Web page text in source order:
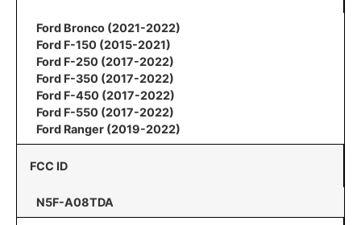
Ford Bronco (2021-2022)
Ford F-150 (2015-2021)
Ford F-250 (2017-2022)
Ford F-350 (2017-2022)
Ford F-450 (2017-2022)
Ford F-550 (2017-2022)
Ford Ranger (2019-2022)
FCC ID
N5F-A08TDA